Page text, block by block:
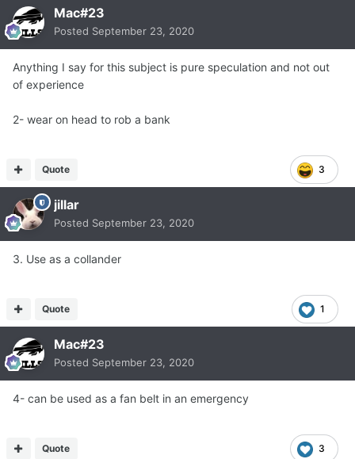
Mac#23
Posted September 23, 2020
Anything I say for this subject is pure speculation and not out
of experience
2- wear on head to rob a bank
3
Quote
jillar
Posted September 23, 2020
3. Use as a collander
1
Quote
Mac#23
Posted September 23, 2020
4- can be used as a fan belt in an emergency
3
Quote